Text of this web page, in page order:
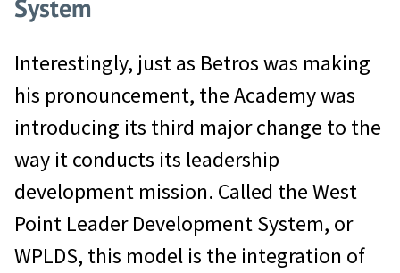
System
Interestingly, just as Betros was making
his pronouncement, the Academy was
introducing its third major change to the
way it conducts its leadership
development mission. Called the West
Point Leader Development System, or
WPLDS, this model is the integration of